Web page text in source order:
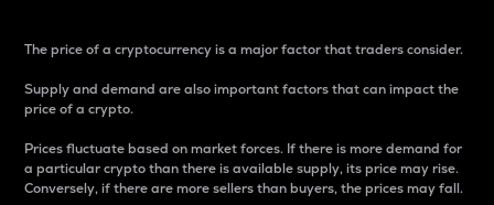
The price of a cryptocurrency is a major factor that traders consider.
Supply and demand are also important factors that can impact the
price of a crypto.
Prices fluctuate based on market forces. If there is more demand for
a particular crypto than there is available supply, its price may rise.
Conversely, if there are more sellers than buyers, the prices may fall.